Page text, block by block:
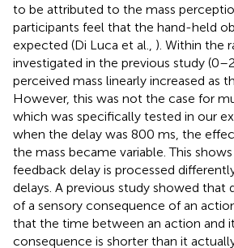
to be attributed to the mass
participants feel that the hand-held
expected (Di Luca et al., ). Within the
investigated in the previous study
perceived mass linearly increased as
However, this was not the case for
which was specifically tested in our
when the delay was 800 ms, the
the mass became variable. This
feedback delay is processed
delays. A previous study showed that
of a sensory consequence of an
that the time between an action and
consequence is shorter than it